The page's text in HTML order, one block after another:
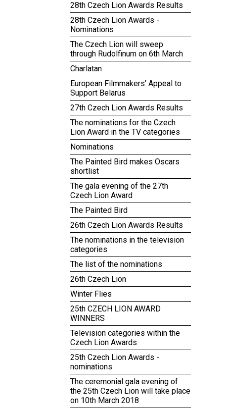
28th Czech Lion Awards Results
28th Czech Lion Awards -
Nominations
The Czech Lion will sweep
through Rudolfinum on 6th March
Charlatan
European Filmmakers’ Appeal to
Support Belarus
27th Czech Lion Awards Results
The nominations for the Czech
Lion Award in the TV categories
Nominations
The Painted Bird makes Oscars
shortlist
The gala evening of the 27th
Czech Lion Award
The Painted Bird
26th Czech Lion Awards Results
The nominations in the television
categories
The list of the nominations
26th Czech Lion
Winter Flies
25th CZECH LION AWARD
WINNERS
Television categories within the
Czech Lion Awards
25th Czech Lion Awards -
nominations
The ceremonial gala evening of
the 25th Czech Lion will take place
on 10th March 2018